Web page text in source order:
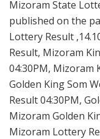
Mizoram State
published on the
Lottery Result
Result, Mizoram
04:30PM, Mizoram
Golden King Som
Result 04:30PM,
Mizoram Golden
Mizoram Lottery